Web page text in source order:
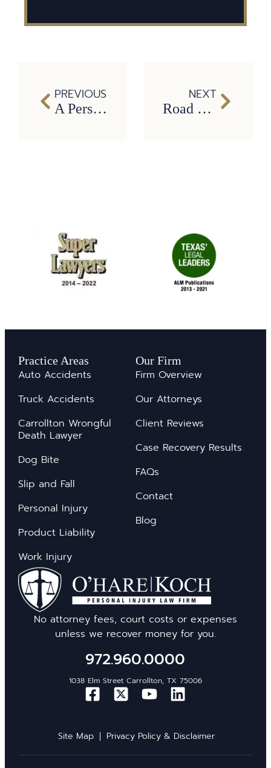
PREVIOUS
A Personal Injury Lawyer is Your Friend
NEXT
Road Work Ahead: Construction Zone Safety Tips from Dallas Car Accident Lawyer
No attorney fees, court costs or expenses
unless we recover money for you.
972.960.0000
1038 Elm Street Carrollton, TX 75006
Practice Areas
Auto Accidents
Truck Accidents
Carrollton Wrongful
Death Lawyer
Dog Bite
Slip and Fall
Personal Injury
Product Liability
Work Injury
Our Firm
Firm Overview
Our Attorneys
Client Reviews
Case Recovery Results
FAQs
Contact
Blog
Site Map Privacy Policy & Disclaimer